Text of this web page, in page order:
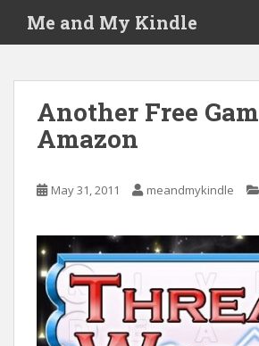
i
Me and My Kindle
Another Free
Amazon
May 31, 2011 meandmykindle